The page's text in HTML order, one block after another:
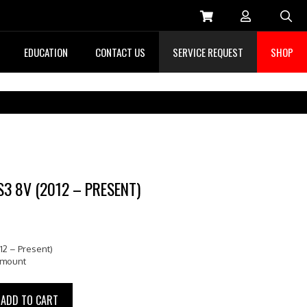
EDUCATION CONTACT US SERVICE REQUEST SHOP
8V (2012 – PRESENT)
– Present)
ADD TO CART